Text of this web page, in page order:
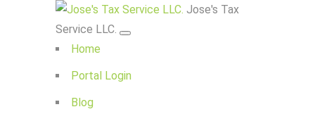
Jose's Tax
Service LLC.
Home
Portal Login
Blog